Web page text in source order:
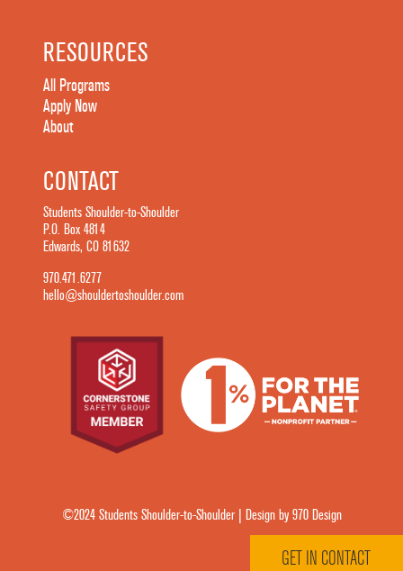
RESOURCES
All Programs
Apply Now
About
CONTACT
Students Shoulder-to-Shoulder
P.O. Box 4814
Edwards, CO 81632
970.471.6277
hello@shouldertoshoulder.com
©2024 Students Shoulder-to-Shoulder | Design by 970 Design
GET IN CONTACT